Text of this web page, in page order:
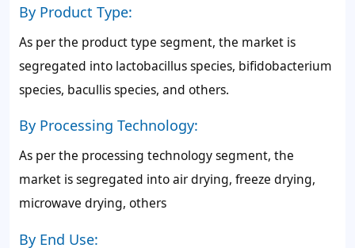
By Product Type:
As per the product type segment, the market is
segregated into lactobacillus species, bifidobacterium
species, bacullis species, and others.
By Processing Technology:
As per the processing technology segment, the
market is segregated into air drying, freeze drying,
microwave drying, others
By End Use: